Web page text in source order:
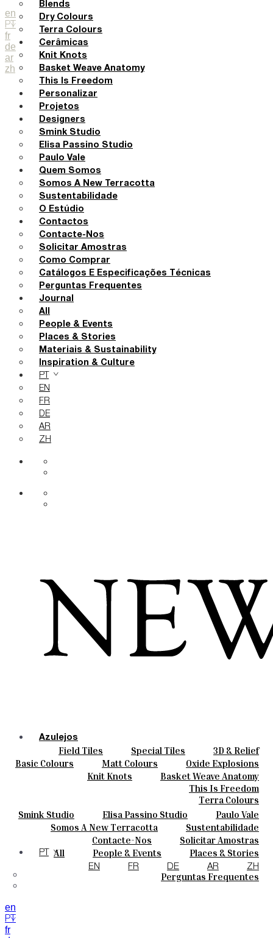
en
PT
fr
de
ar
zh
Blends
Dry Colours
Terra Colours
Cerâmicas
Knit Knots
Basket Weave Anatomy
This Is Freedom
Personalizar
Projetos
Designers
Smink Studio
Elisa Passino Studio
Paulo Vale
Quem Somos
Somos A New Terracotta
Sustentabilidade
O Estúdio
Contactos
Contacte-Nos
Solicitar Amostras
Como Comprar
Catálogos E Especificações Técnicas
Perguntas Frequentes
Journal
All
People & Events
Places & Stories
Materiais & Sustainability
Inspiration & Culture
PT
EN
FR
DE
AR
ZH
Azulejos
Field Tiles Special Tiles
3D & Relief
Hand Painted
Bold Pattern
Parquet Bisque
Natural Cotto
Smink Studio
Elisa Passino
Paulo Vale
Cores
Basic Colours Matt Colours
Oxide Explosions
Special Firing
Vintage Metallics
Dry Colours
Terra Colours
Cerâmicas
Knit Knots
Basket Weave Anatomy
This Is Freedom
Personalizar
Smink Studio Elisa Passino Studio Paulo Vale
Quem Somos
Somos A New Terracotta
Sustentabilidade
O Estúdio
Contactos
Contacte-Nos
Solicitar Amostras
Como Comprar
Catálogos E Especificações Técnicas
Perguntas Frequentes
All People & Events
Places & Stories
Materiais & Sustainability
Inspiration & Culture
PT
EN FR DE AR ZH
en
PT
fr